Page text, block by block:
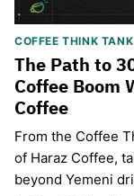
COFFEE THINK TANK
The Path to
Coffee Boom
Coffee
From the Coffee
of Haraz Coffee,
beyond Yemeni